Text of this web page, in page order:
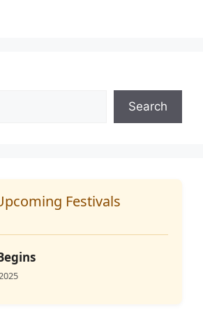
Search
Festivals